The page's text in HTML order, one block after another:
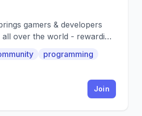
gamers & developers
over the world - rewarding
programming
Join